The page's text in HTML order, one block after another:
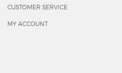
CUSTOMER SERVICE
MY ACCOUNT